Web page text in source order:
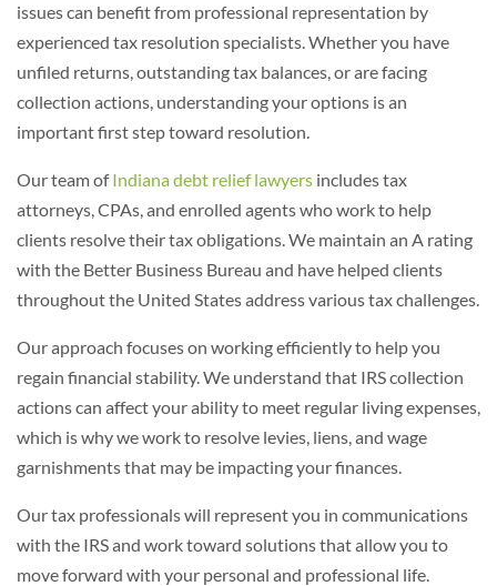
issues can benefit from professional representation by
experienced tax resolution specialists. Whether you have
unfiled returns, outstanding tax balances, or are facing
collection actions, understanding your options is an
important first step toward resolution.
Our team ofIndiana debt relief lawyers includes tax
attorneys, CPAs, and enrolled agents who work to help
clients resolve their tax obligations. We maintain an A rating
with the Better Business Bureau and have helped clients
throughout the United States address various tax challenges.
Our approach focuses on working efficiently to help you
regain financial stability. We understand that IRS collection
actions can affect your ability to meet regular living expenses,
which is why we work to resolve levies, liens, and wage
garnishments that may be impacting your finances.
Our tax professionals will represent you in communications
with the IRS and work toward solutions that allow you to
move forward with your personal and professional life.